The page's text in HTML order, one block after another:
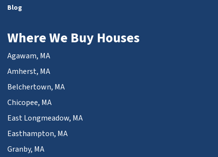
Blog
Where We Buy Houses
Agawam, MA
Amherst, MA
Belchertown, MA
Chicopee, MA
East Longmeadow, MA
Easthampton, MA
Granby, MA